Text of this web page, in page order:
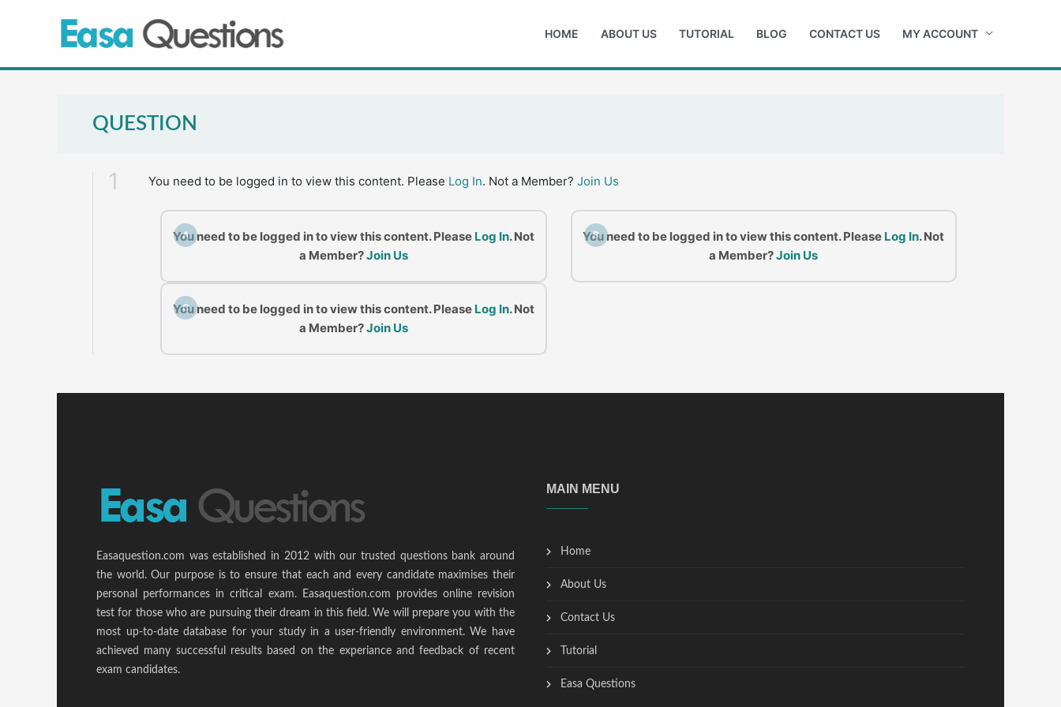
HOME ABOUT US TUTORIAL BLOG CONTACT US MY ACCOUNT
QUESTION
1 You need to be logged in to view this content. Please Log In. Not a Member? Join Us
A
You need to be logged in to view this content. Please Log In. Not
a Member?Join Us
B
You need to be logged in to view this content. Please Log In. Not
a Member?Join Us
C
You need to be logged in to view this content. Please Log In. Not
a Member?Join Us
Easaquestion.com was established in 2012 with our trusted questions bank around
the world. Our purpose is to ensure that each and every candidate maximises their
personal performances in critical exam. Easaquestion.com provides online revision
test for those who are pursuing their dream in this field. We will prepare you with the
most up-to-date database for your study in a user-friendly environment. We have
achieved many successful results based on the experiance and feedback of recent
exam candidates.
MAIN MENU
Home
About Us
Contact Us
Tutorial
Easa Questions